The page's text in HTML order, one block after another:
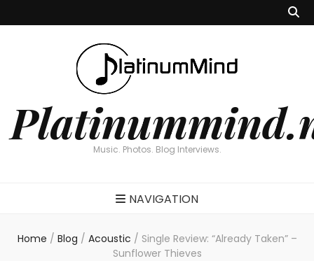
Music. Photos. Blog Interviews.
NAVIGATION
Home / Blog / Acoustic / Single Review: “Already Taken” –
Sunflower Thieves